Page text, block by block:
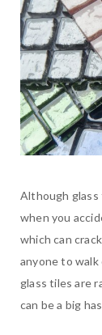
Although glass
when you
which can
anyone to
glass tiles are
can be a big